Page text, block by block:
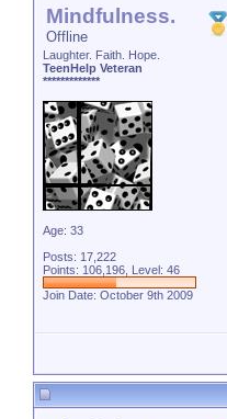
Mindfulness.
Offline
Laughter. Faith. Hope.
TeenHelp Veteran
*************
Age: 33
Posts: 17,222
Points: 106,196, Level: 46
Join Date: October 9th 2009